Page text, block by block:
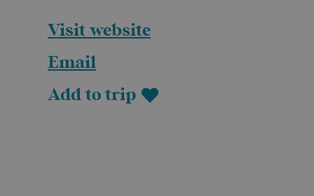
Visit website
Email
Add to trip